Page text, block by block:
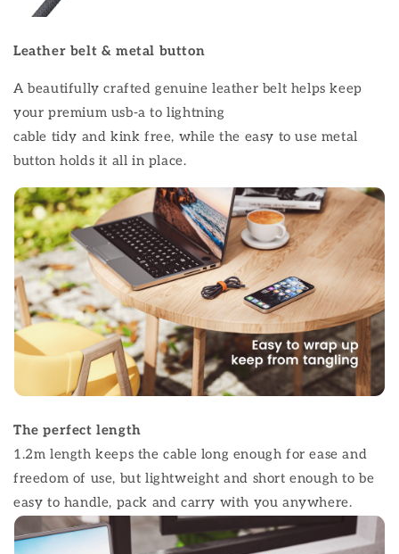
Leather belt & metal button
A beautifully crafted genuine leather belt helps keep
your premium usb-a to lightning
cable tidy and kink free, while the easy to use metal
button holds it all in place.
The perfect length
1.2m length keeps the cable long enough for ease and
freedom of use, but lightweight and short enough to be
easy to handle, pack and carry with you anywhere.